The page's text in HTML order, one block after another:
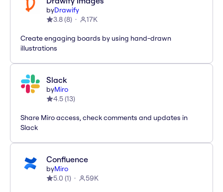
byDrawify
3.8(8) 17K
Create engaging boards by using hand-drawn
illustrations
Slack
byMiro
4.5(13)
Share Miro access, check comments and updates in
Slack
Confluence
byMiro
5.0 (1) 59K